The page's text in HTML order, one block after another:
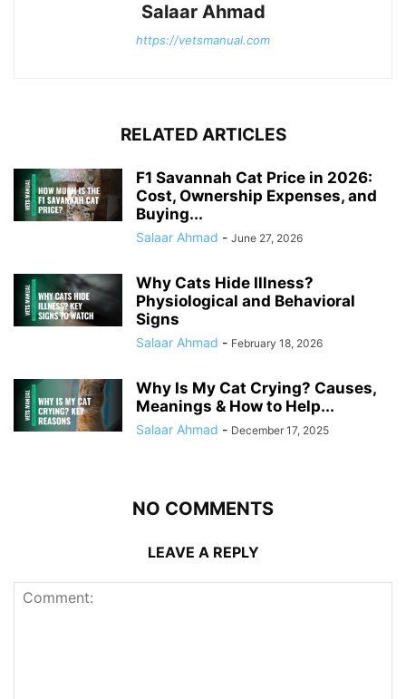
Salaar Ahmad
https://vetsmanual.com
RELATED ARTICLES
F1 Savannah Cat Price in 2026:
Cost, Ownership Expenses, and
Buying...
Salaar Ahmad - June 27, 2026
Why Cats Hide Illness?
Physiological and Behavioral
Signs
Salaar Ahmad - February 18, 2026
Why Is My Cat Crying? Causes,
Meanings & How to Help...
Salaar Ahmad - December 17, 2025
NO COMMENTS
LEAVE A REPLY